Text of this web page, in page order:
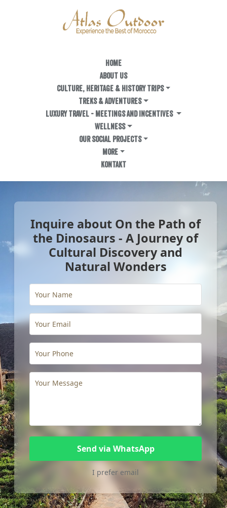
HOME
ABOUT US
Culture, Heritage & History Trips
TREKS & ADVENTURES
LUXURY TRAVEL - MEETINGS AND INCENTIVES
WELLNESS
OUR SOCIAL PROJECTS
MORE
KONTAKT
Inquire about On the Path of
the Dinosaurs - A Journey of
Cultural Discovery and
Natural Wonders
Send via WhatsApp
I prefer email